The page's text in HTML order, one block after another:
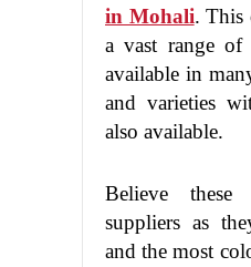
in Mohali. This
a vast range of
available in
and varieties
also available.
Believe
suppliers as
and the most